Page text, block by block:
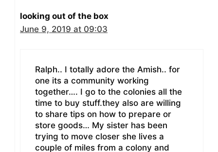
looking out of the box
June 9, 2019 at 09:03
Ralph.. I totally adore the Amish.. for
one its a community working
together…. I go to the colonies all the
time to buy stuff.they also are willing
to share tips on how to prepare or
store goods… My sister has been
trying to move closer she lives a
couple of miles from a colony and